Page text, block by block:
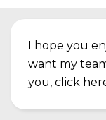
I hope you
want my
you, click